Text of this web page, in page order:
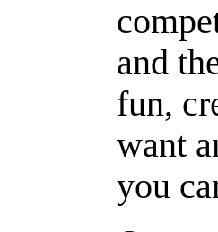
and
fun,
want
you